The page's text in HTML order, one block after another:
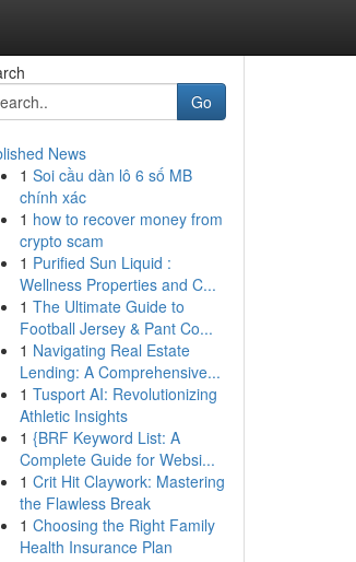
Go
News
1 Soi cầu dàn lô 6 số MB
chính xác
1 how to recover money from
crypto scam
1 Purified Sun Liquid :
Wellness Properties and C...
1 The Ultimate Guide to
Football Jersey & Pant Co...
1 Navigating Real Estate
Lending: A Comprehensive...
1 Tusport AI: Revolutionizing
Athletic Insights
1 {BRF Keyword List: A
Complete Guide for Websi...
1 Crit Hit Claywork: Mastering
the Flawless Break
1 Choosing the Right Family
Health Insurance Plan